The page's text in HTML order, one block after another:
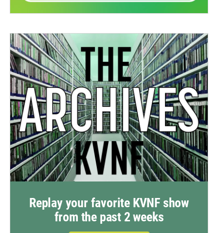
Replay your favorite KVNF show
from the past 2 weeks